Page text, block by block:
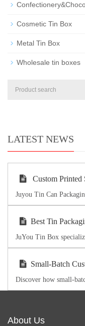
Cosmetic Tin Box
Metal Tin Box
Wholesale tin boxes
LATEST NEWS
Custom
Juyou Tin Can
Best Tin
JuYou Tin Box
Small-Batch
Discover how small-
About Us